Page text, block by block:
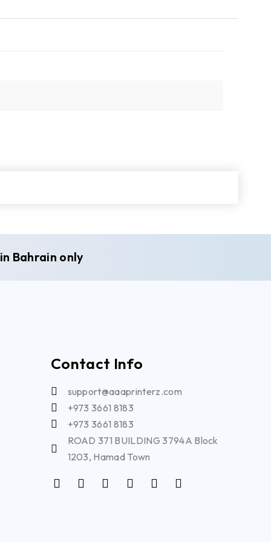
Bahrain only
Contact Info
support@aaaprinterz.com
+973 3661 8183
+973 3661 8183
ROAD 371 BUILDING 3794A Block
1203, Hamad Town